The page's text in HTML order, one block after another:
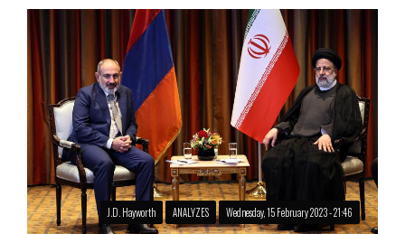
J.D. Hayworth ANALYZES Wednesday, 15 February 2023 - 21:46